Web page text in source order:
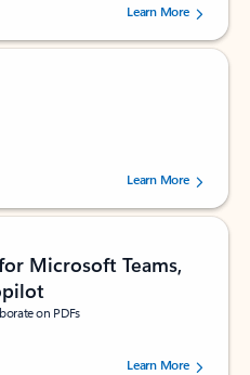
5 stars, by 238756 users.
Learn More
5 stars, by 160880 users.Learn More
Microsoft Teams,
on PDFs
5 stars, by 73195 users.Learn More